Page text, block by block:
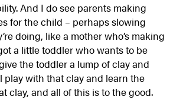
And I do see parents making
for the child – perhaps slowing
doing, like a mother who’s making
a little toddler who wants to be
the toddler a lump of clay and
play with that clay and learn the
clay, and all of this is to the good.